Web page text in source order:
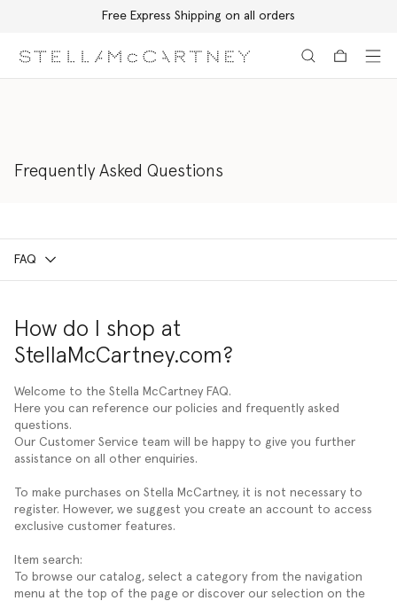
Free Express Shipping on all orders
Frequently Asked Questions
FAQ
How do I shop at
StellaMcCartney.com?
Welcome to the Stella McCartney FAQ.
Here you can reference our policies and frequently asked
questions.
Our Customer Service team will be happy to give you further
assistance on all other enquiries.
To make purchases on Stella McCartney, it is not necessary to
register. However, we suggest you create an account to access
exclusive customer features.
Item search:
To browse our catalog, select a category from the navigation
menu at the top of the page or discover our selection on the